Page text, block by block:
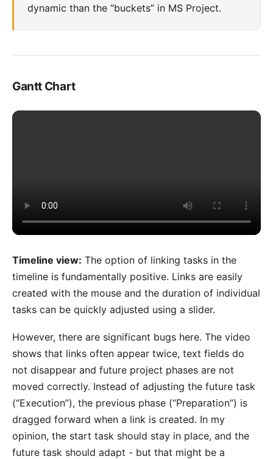
dynamic than the “buckets” in MS Project.
Gantt Chart
Timeline view: The option of linking tasks in the
timeline is fundamentally positive. Links are easily
created with the mouse and the duration of individual
tasks can be quickly adjusted using a slider.
However, there are significant bugs here. The video
shows that links often appear twice, text fields do
not disappear and future project phases are not
moved correctly. Instead of adjusting the future task
(“Execution”), the previous phase (“Preparation”) is
dragged forward when a link is created. In my
opinion, the start task should stay in place, and the
future task should adapt - but that might be a